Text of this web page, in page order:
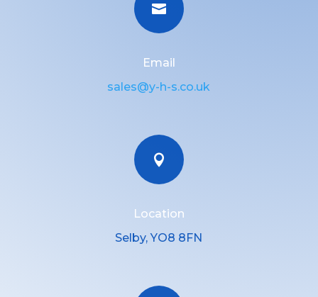

Email
sales@y-h-s.co.uk

Location
Selby, YO8 8FN